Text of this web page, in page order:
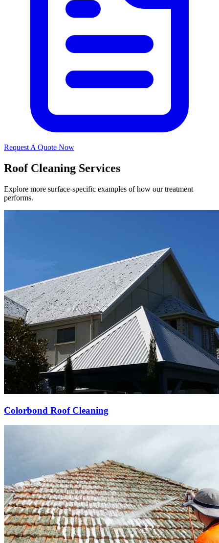
Request A Quote Now
Roof Cleaning Services
Explore more surface-specific examples of how our treatment
performs.
Colorbond Roof Cleaning